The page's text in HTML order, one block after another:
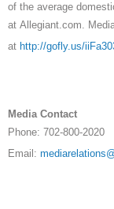
of the average
at Allegiant.com.
at http://gofly.us/
Media Contact
Phone: 702-800-2020
Email: